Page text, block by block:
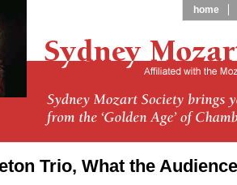
Trio, What the
home